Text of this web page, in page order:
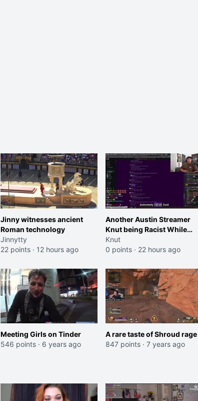
Jinny witnesses ancient
Roman technology
Jinnytty
22 points · 12 hours ago
Another Austin Streamer
Knut being Racist While
Reading LSF Comments
Knut
0 points · 22 hours ago
Meeting Girls on Tinder
546 points · 6 years ago
A rare taste of Shroud rage
847 points · 7 years ago